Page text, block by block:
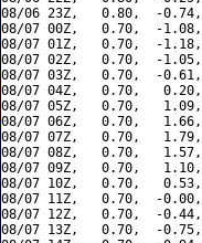
08/06 23Z,   0.80,  -
08/07 00Z,   0.70,  -
08/07 01Z,   0.70,  -
08/07 02Z,   0.70,  -
08/07 03Z,   0.70,  -
08/07 04Z,   0.70,
08/07 05Z,   0.70,
08/07 06Z,   0.70,
08/07 07Z,   0.70,
08/07 08Z,   0.70,
08/07 09Z,   0.70,
08/07 10Z,   0.70,
08/07 11Z,   0.70,  -
08/07 12Z,   0.70,  -
08/07 13Z,   0.70,  -